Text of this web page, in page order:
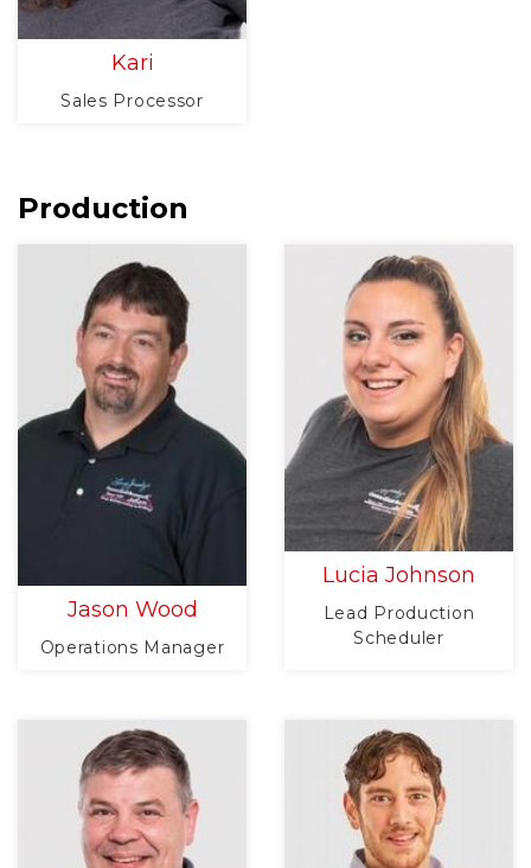
Kari
Sales Processor
Production
Jason Wood
Operations Manager
Lucia Johnson
Lead Production
Scheduler